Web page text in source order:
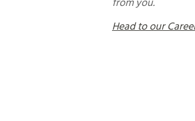
from you.
Head to our